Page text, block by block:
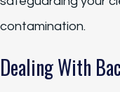
contamination.
Dealing With